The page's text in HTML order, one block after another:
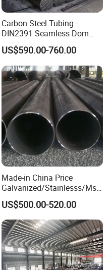
Carbon Steel Tubing -
DIN2391 Seamless Dom
Steel Pipe for Mechanics
US$590.00-760.00
Made-in China Price
Galvanized/Stainlesss/Ms
Alloy Large Diameter Thick
Wall Boiler Carbon
Seamless Steel Tube Pipe
US$500.00-520.00